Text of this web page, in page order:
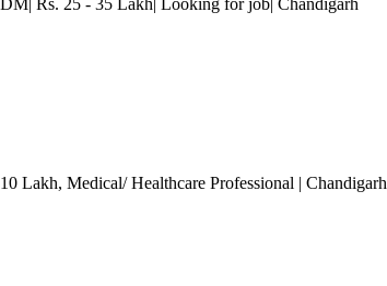
Lakh, Medical/ Healthcare Professional | Chandigarh